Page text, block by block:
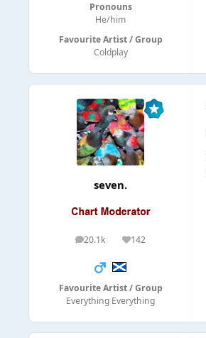
Pronouns
He/him
Favourite Artist / Group
Coldplay
seven.
20.1k
posts 142
Reputation
Favourite Artist / Group
Everything Everything